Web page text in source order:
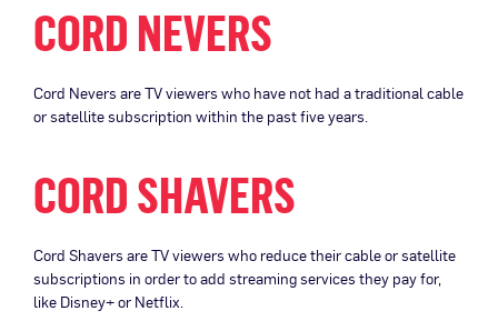
CORD NEVERS
Cord Nevers are TV viewers who have not had a traditional cable
or satellite subscription within the past five years.
CORD SHAVERS
Cord Shavers are TV viewers who reduce their cable or satellite
subscriptions in order to add streaming services they pay for,
like Disney+ or Netflix.